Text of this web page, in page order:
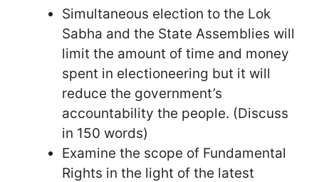
Simultaneous election to the Lok
Sabha and the State Assemblies will
limit the amount of time and money
spent in electioneering but it will
reduce the government’s
accountability the people. (Discuss
in 150 words)
Examine the scope of Fundamental
Rights in the light of the latest